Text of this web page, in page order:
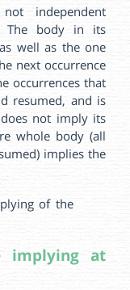
independent
The body in its
well as the one
next occurrence
occurrences that
resumed, and is
not imply its
whole body (all
implies the
of the
implying at